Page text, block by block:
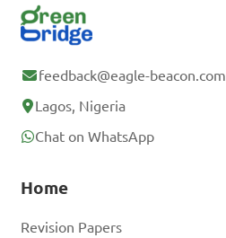
feedback@eagle-beacon.com
Lagos, Nigeria
Chat on WhatsApp
Home
Revision Papers